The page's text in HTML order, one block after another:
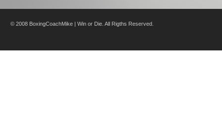
© 2008 BoxingCoachMike | Win or Die. All Rigths Reserved.